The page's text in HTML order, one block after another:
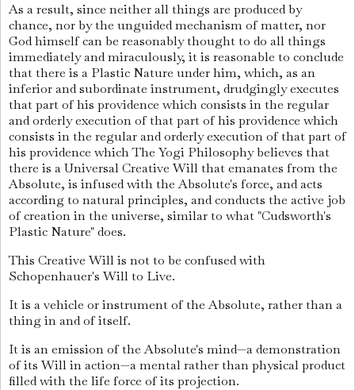
As a result, since neither all things are produced by
chance, nor by the unguided mechanism of matter, nor
God himself can be reasonably thought to do all things
immediately and miraculously, it is reasonable to conclude
that there is a Plastic Nature under him, which, as an
inferior and subordinate instrument, drudgingly executes
that part of his providence which consists in the regular
and orderly execution of that part of his providence which
consists in the regular and orderly execution of that part of
his providence which The Yogi Philosophy believes that
there is a Universal Creative Will that emanates from the
Absolute, is infused with the Absolute's force, and acts
according to natural principles, and conducts the active job
of creation in the universe, similar to what "Cudsworth's
Plastic Nature" does.
This Creative Will is not to be confused with
Schopenhauer's Will to Live.
It is a vehicle or instrument of the Absolute, rather than a
thing in and of itself.
It is an emission of the Absolute's mind—a demonstration
of its Will in action—a mental rather than physical product
filled with the life force of its projection.